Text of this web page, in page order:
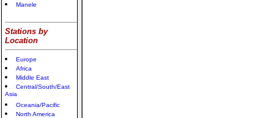
Manele
Stations by
Location
Europe
Africa
Middle East
Central/South/East
Asia
Oceania/Pacific
North America